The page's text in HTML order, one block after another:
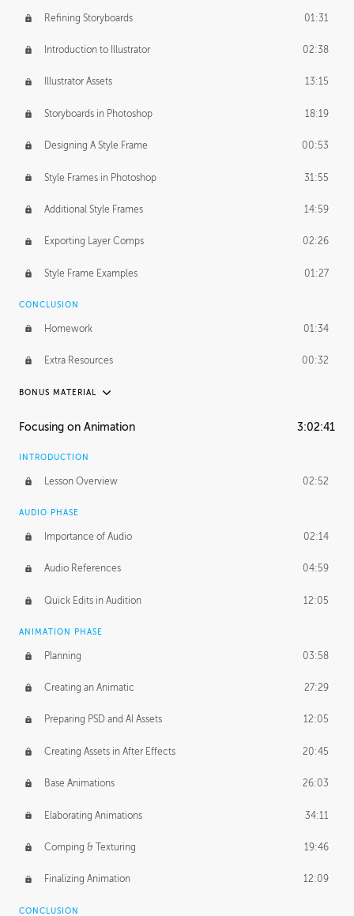
Refining Storyboards 01:31
Introduction to Illustrator 02:38
Illustrator Assets 13:15
Storyboards in Photoshop 18:19
Designing A Style Frame 00:53
Style Frames in Photoshop 31:55
Additional Style Frames 14:59
Exporting Layer Comps 02:26
Style Frame Examples 01:27
CONCLUSION
Homework 01:34
Extra Resources 00:32
BONUS MATERIAL
RAFAEL MAYANI
Rafael's Homework 1:37:44
MACIEJ KUCIARA
Maciej's Journey 39:10
Maciej's Homework 4:01:38
PROFESSIONAL MENTORSHIP
Focusing on Animation 3:02:41
INTRODUCTION
Lesson Overview 02:52
AUDIO PHASE
Importance of Audio 02:14
Audio References 04:59
Quick Edits in Audition 12:05
ANIMATION PHASE
Planning 03:58
Creating an Animatic 27:29
Preparing PSD and AI Assets 12:05
Creating Assets in After Effects 20:45
Base Animations 26:03
Elaborating Animations 34:11
Comping & Texturing 19:46
Finalizing Animation 12:09
CONCLUSION